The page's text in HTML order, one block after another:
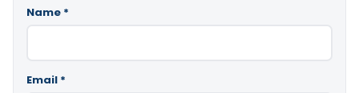
Name *
Email *